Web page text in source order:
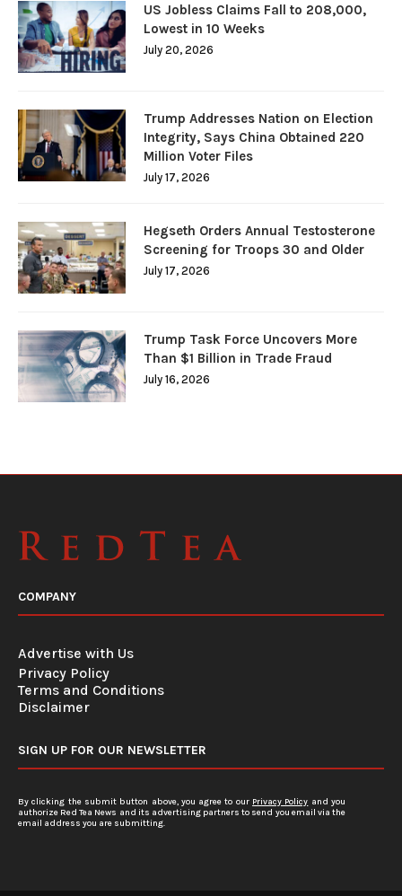
US Jobless Claims Fall to 208,000,
Lowest in 10 Weeks
July 20, 2026
Trump Addresses Nation on Election
Integrity, Says China Obtained 220
Million Voter Files
July 17, 2026
Hegseth Orders Annual Testosterone
Screening for Troops 30 and Older
July 17, 2026
Trump Task Force Uncovers More
Than $1 Billion in Trade Fraud
July 16, 2026
COMPANY
Advertise with Us
Privacy Policy
Terms and Conditions
Disclaimer
SIGN UP FOR OUR NEWSLETTER
By clicking the submit button above, you agree to our Privacy Policy and you
authorize Red Tea News and its advertising partners to send you email via the
email address you are submitting.